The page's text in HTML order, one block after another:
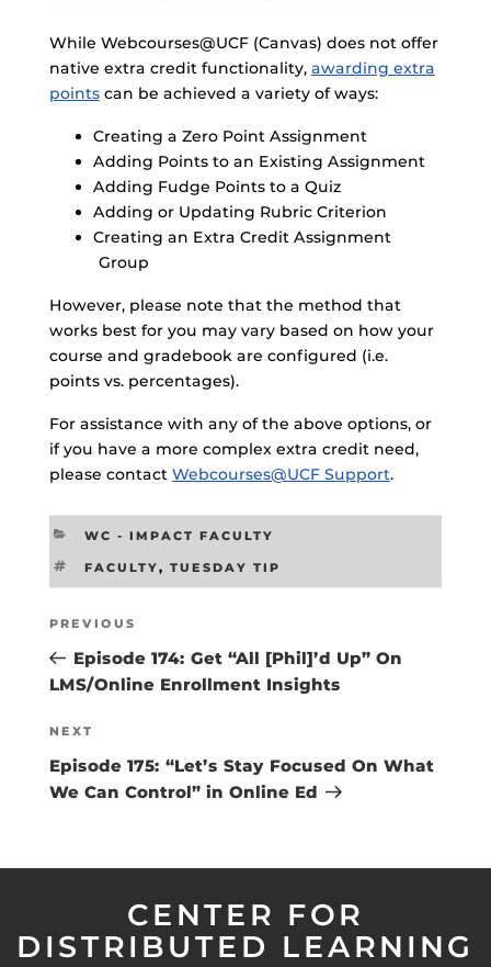
While Webcourses@UCF (Canvas) does not offer
native extra credit functionality, awarding extra
pointscan be achieved a variety of ways:
Creating a Zero Point Assignment
Adding Points to an Existing Assignment
Adding Fudge Points to a Quiz
Adding or Updating Rubric Criterion
Creating an Extra Credit Assignment
Group
However, please note that the method that
works best for you may vary based on how your
course and gradebook are configured (i.e.
points vs. percentages).
For assistance with any of the above options, or
if you have a more complex extra credit need,
please contact Webcourses@UCF Support.
CATEGORIES
WC - IMPACT FACULTY
TAGS
FACULTY, TUESDAY TIP
Post
navigation
Previous
Post
PREVIOUS
Episode 174: Get “All [Phil]’d Up” On
LMS/Online Enrollment Insights
Next
Post
NEXT
Episode 175: “Let’s Stay Focused On What
We Can Control” in Online Ed
CENTER FOR
DISTRIBUTED LEARNING